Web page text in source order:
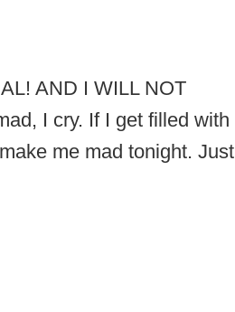
AND I WILL NOT
I cry. If I get filled with
me mad tonight. Just